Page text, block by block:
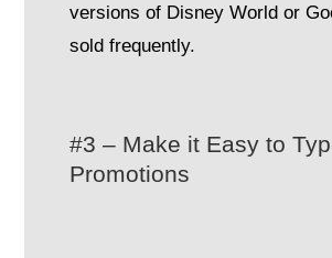
versions of Disney World or
sold frequently.
#3 – Make it Easy to
Promotions